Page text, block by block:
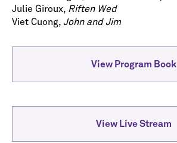
Julie Giroux, Riften Wed
Viet Cuong, John and Jim
View Program Book
View Live Stream